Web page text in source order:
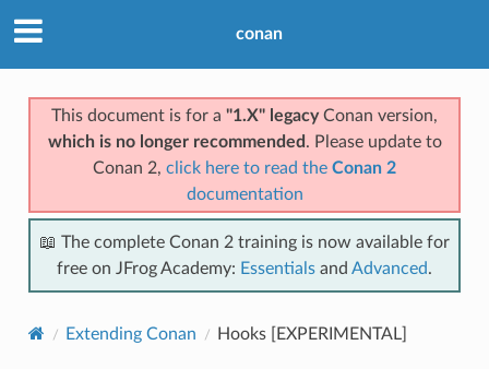
conan
This document is for a "1.X" legacyConan version,
which is no longer recommended . Please update to
Conan 2, click here to read the Conan 2
documentation
📖 The complete Conan 2 training is now available for
free on JFrog Academy: Essentials and Advanced.
Extending Conan Hooks [EXPERIMENTAL]